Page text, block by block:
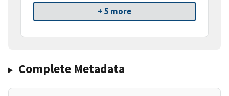
+ 5 more
Complete Metadata